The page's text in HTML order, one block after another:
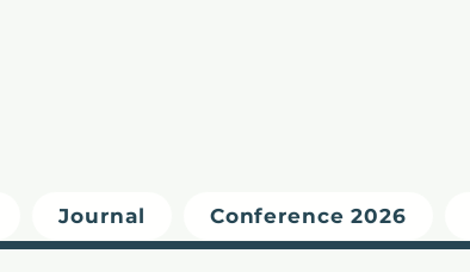
Journal Conference 2026